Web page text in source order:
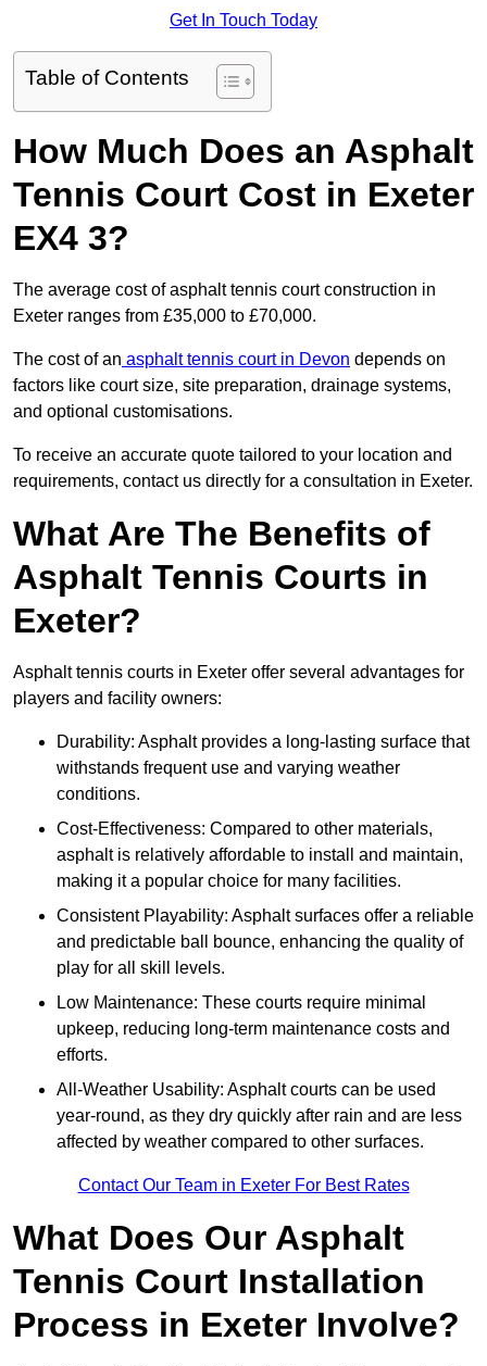
Get In Touch Today
Table of Contents
How Much Does an Asphalt
Tennis Court Cost in Exeter
EX4 3?
The average cost of asphalt tennis court construction in
Exeter ranges from £35,000 to £70,000.
The cost of an asphalt tennis court in Devon depends on
factors like court size, site preparation, drainage systems,
and optional customisations.
To receive an accurate quote tailored to your location and
requirements, contact us directly for a consultation in Exeter.
What Are The Benefits of
Asphalt Tennis Courts in
Exeter?
Asphalt tennis courts in Exeter offer several advantages for
players and facility owners:
Durability: Asphalt provides a long-lasting surface that
withstands frequent use and varying weather
conditions.
Cost-Effectiveness: Compared to other materials,
asphalt is relatively affordable to install and maintain,
making it a popular choice for many facilities.
Consistent Playability: Asphalt surfaces offer a reliable
and predictable ball bounce, enhancing the quality of
play for all skill levels.
Low Maintenance: These courts require minimal
upkeep, reducing long-term maintenance costs and
efforts.
All-Weather Usability: Asphalt courts can be used
year-round, as they dry quickly after rain and are less
affected by weather compared to other surfaces.
Contact Our Team in Exeter For Best Rates
What Does Our Asphalt
Tennis Court Installation
Process in Exeter Involve?